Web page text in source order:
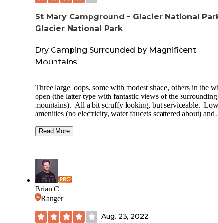
St Mary Campground - Glacier National
Glacier National Park
Dry Camping Surrounded by Magnificent
Mountains
Three large loops, some with modest shade, others in the
open (the latter type with fantastic views of the surrounding
mountains). All a bit scruffy looking, but serviceable.
amenities (no electricity, water faucets scattered about) and
picnic table. Well patrolled by rangers, with a daily
you are camping with a travel trailer (and thus not able to
the Going-to-the-Sun road because of length limitations),
are allowed to park your trailer in the the RV section of the
Mary Visitor Center parking lot for the day, and drive in
your car alone. We were there in late June/early July: don't
know if this option is available when the very high season
in later July and August.
Read More
Brian C.
Ranger
Aug. 23, 2022